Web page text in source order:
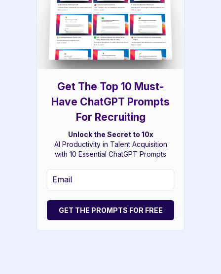
Get The Top 10 Must-
Have ChatGPT Prompts
For Recruiting
Unlock the Secret to 10x
AI Productivity in Talent Acquisition
with 10 Essential ChatGPT Prompts
GET THE PROMPTS FOR FREE